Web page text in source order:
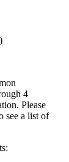
4
Please
see a list of